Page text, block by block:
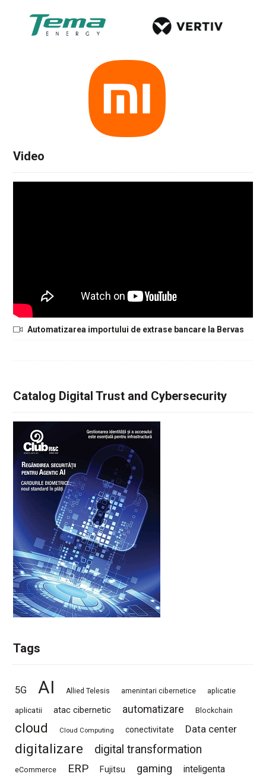
Video
Automatizarea importului de extrase bancare la Bervas
Catalog Digital Trust and Cybersecurity
Tags
5G AI Allied Telesis amenintari cibernetice aplicatie
aplicatii atac cibernetic automatizare Blockchain
cloud Cloud Computing conectivitate Data center
digitalizare digital transformation
eCommerce ERP Fujitsu gaming inteligenta